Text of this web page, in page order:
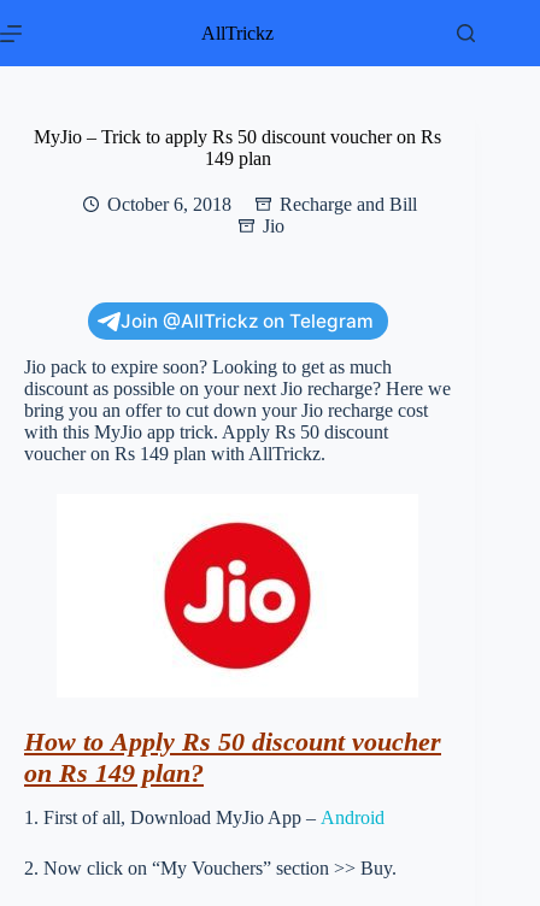
to
AllTrickz
MyJio – Trick to apply Rs 50 discount voucher on Rs
149 plan
October 6, 2018
Recharge and Bill
Jio
Join @AllTrickz on Telegram
Jio pack to expire soon? Looking to get as much
discount as possible on your next Jio recharge? Here we
bring you an offer to cut down your Jio recharge cost
with this MyJio app trick. Apply Rs 50 discount
voucher on Rs 149 plan with AllTrickz.
How to Apply Rs 50 discount voucher
on Rs 149 plan?
1. First of all, Download MyJio App – Android
2. Now click on “My Vouchers” section >> Buy.